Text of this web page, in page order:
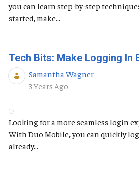
you can learn step-by-step
started, make...
Tech Bits: Make Logging In
Samantha Wagner
Published Date
3 Years Ago
Looking for a more seamless login
With Duo Mobile, you can quickly
already...